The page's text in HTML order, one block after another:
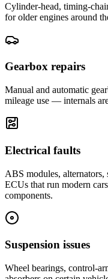
Cylinder-head, timing-
for older engines around
Gearbox repairs
Manual and automatic
mileage use — internals
Electrical faults
ABS modules, alternators,
ECUs that run modern
components.
Suspension issues
Wheel bearings, control-